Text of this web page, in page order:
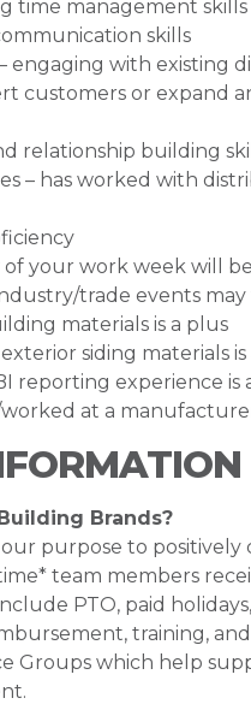
time management
skills
engaging with existing
customers or expand
relationship building
– has worked with
your work week will
trade events
materials is a plus
siding materials is
reporting experience is
at a
Brands?
purpose to
team members
PTO, paid holidays,
training,
Groups which help